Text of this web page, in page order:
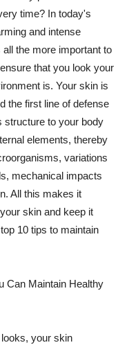
time? In today's
and intense
the more important to
that you look your
is. Your skin is
the first line of defense
structure to your body
elements, thereby
variations
mechanical impacts
All this makes it
skin and keep it
10 tips to maintain
Can Maintain Healthy
your skin